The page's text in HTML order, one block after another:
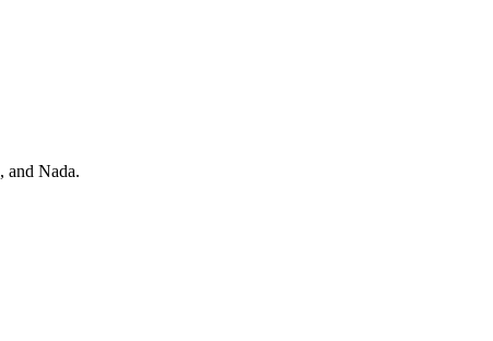
and Nada.